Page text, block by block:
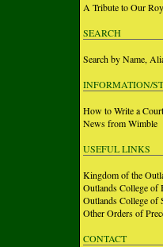
A Tribute to Our
SEARCH
Search by Name,
INFORMATION/
How to Write a
News from Wimble
USEFUL LINKS
Kingdom of the
Outlands College of
Outlands College of
Other Orders of
CONTACT